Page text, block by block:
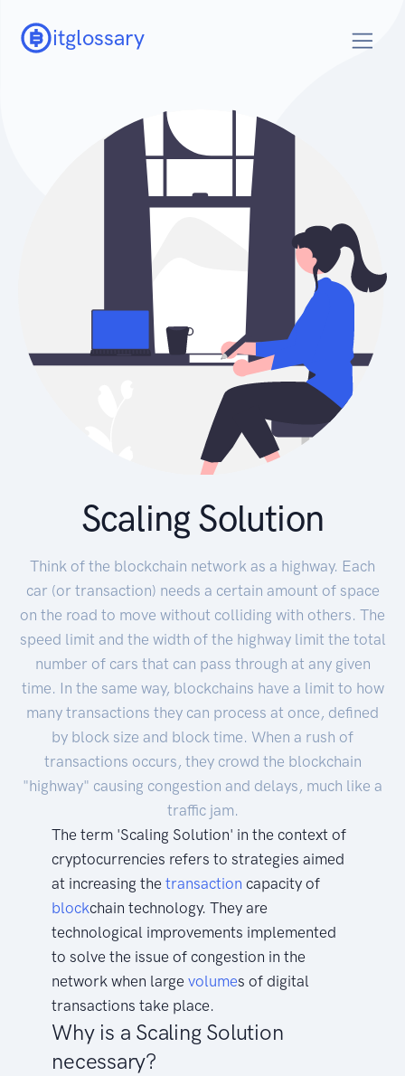
itglossary
Scaling Solution
Think of the blockchain network as a highway. Each
car (or transaction) needs a certain amount of space
on the road to move without colliding with others. The
speed limit and the width of the highway limit the total
number of cars that can pass through at any given
time. In the same way, blockchains have a limit to how
many transactions they can process at once, defined
by block size and block time. When a rush of
transactions occurs, they crowd the blockchain
"highway" causing congestion and delays, much like a
traffic jam.
The term 'Scaling Solution' in the context of
cryptocurrencies refers to strategies aimed
at increasing thetransaction capacity of
blockchain technology. They are
technological improvements implemented
to solve the issue of congestion in the
network when largevolumes of digital
transactions take place.
Why is a Scaling Solution
necessary?